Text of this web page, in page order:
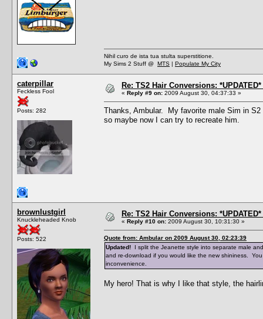
Nihil curo de ista tua stulta superstitione.
My Sims 2 Stuff @ MTS | Populate My City
caterpillar
Feckless Fool
Posts: 282
Re: TS2 Hair Conversions:
« Reply #9 on: 2009 August 30, 04:37:33 »
Thanks, Ambular. My favorite male Sim in
so maybe now I can try to recreate him.
brownlustgirl
Knuckleheaded Knob
Posts: 522
Re: TS2 Hair Conversions:
« Reply #10 on: 2009 August 30, 10:31:30 »
Quote from: Ambular on 2009 August 30, 02:23:39
Updated! I split the Jeanette style into separate male
and re-download if you would like the new shininess.
inconvenience.
My hero! That is why I like that style, the